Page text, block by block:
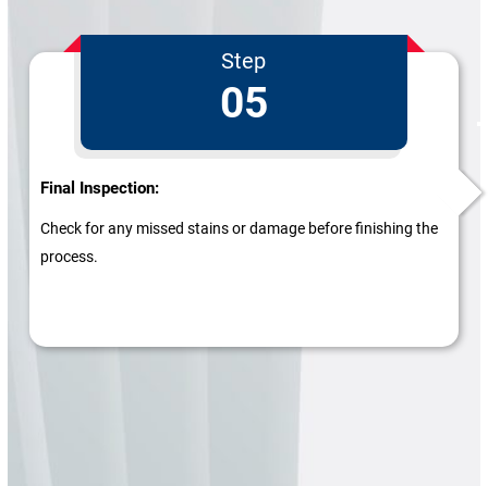
Step
05
Final Inspection:
Check for any missed stains or damage before finishing the
process.